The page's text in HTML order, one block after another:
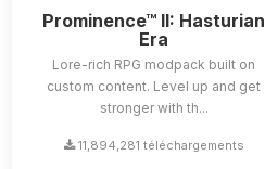
Prominence™ II: Hasturian
Era
Lore-rich RPG modpack built on
custom content. Level up and get
stronger with th...
11,894,281 téléchargements